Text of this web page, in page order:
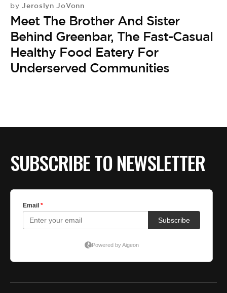
by Jeroslyn JoVonn
Meet The Brother And Sister
Behind Greenbar, The Fast-Casual
Healthy Food Eatery For
Underserved Communities
SUBSCRIBE TO NEWSLETTER